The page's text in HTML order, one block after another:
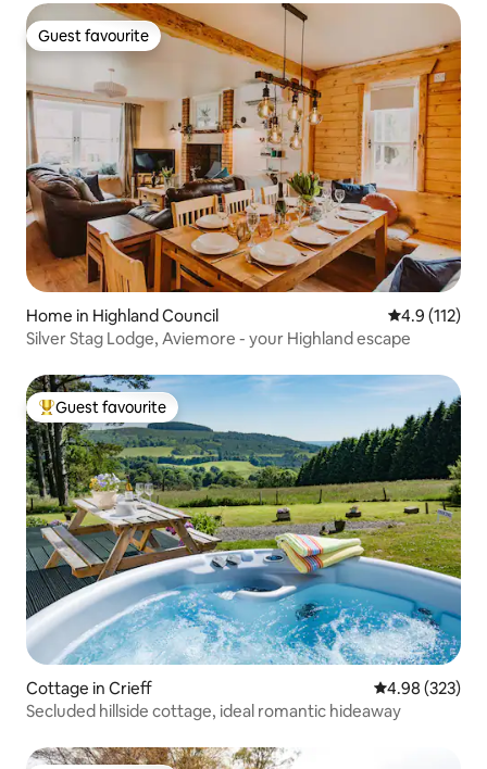
Guest favourite
Guest favourite
Home in Highland Council 4.9 out of 5
4.9 (112)
Silver Stag Lodge, Aviemore - your Highland escape
Top guest favourite
Guest favourite
Cottage in Crieff 4.98 out of 5
4.98 (323)
Secluded hillside cottage, ideal romantic hideaway